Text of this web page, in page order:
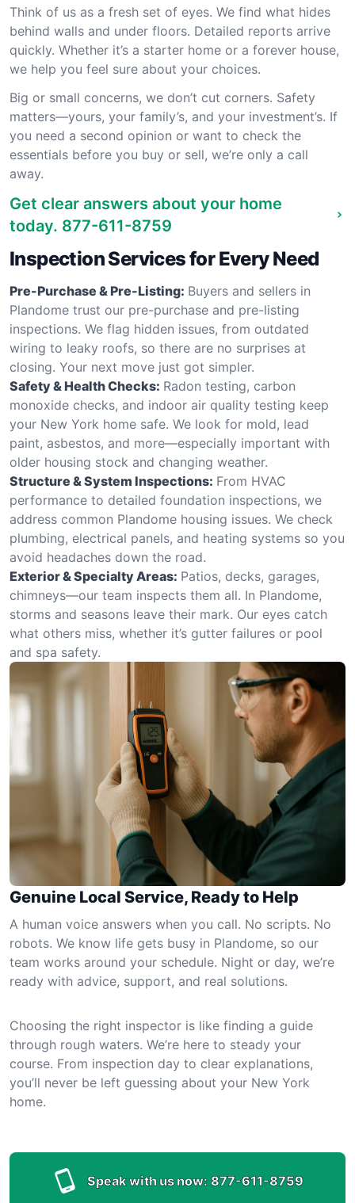
Think of us as a fresh set of eyes. We find what hides
behind walls and under floors. Detailed reports arrive
quickly. Whether it’s a starter home or a forever house,
we help you feel sure about your choices.
Big or small concerns, we don’t cut corners. Safety
matters—yours, your family’s, and your investment’s. If
you need a second opinion or want to check the
essentials before you buy or sell, we’re only a call
away.
Get clear answers about your home
today. 877-611-8759
Inspection Services for Every Need
Pre-Purchase & Pre-Listing: Buyers and sellers in
Plandome trust our pre-purchase and pre-listing
inspections. We flag hidden issues, from outdated
wiring to leaky roofs, so there are no surprises at
closing. Your next move just got simpler.
Safety & Health Checks: Radon testing, carbon
monoxide checks, and indoor air quality testing keep
your New York home safe. We look for mold, lead
paint, asbestos, and more—especially important with
older housing stock and changing weather.
Structure & System Inspections: From HVAC
performance to detailed foundation inspections, we
address common Plandome housing issues. We check
plumbing, electrical panels, and heating systems so you
avoid headaches down the road.
Exterior & Specialty Areas: Patios, decks, garages,
chimneys—our team inspects them all. In Plandome,
storms and seasons leave their mark. Our eyes catch
what others miss, whether it’s gutter failures or pool
and spa safety.
Genuine Local Service, Ready to Help
A human voice answers when you call. No scripts. No
robots. We know life gets busy in Plandome, so our
team works around your schedule. Night or day, we’re
ready with advice, support, and real solutions.
Choosing the right inspector is like finding a guide
through rough waters. We’re here to steady your
course. From inspection day to clear explanations,
you’ll never be left guessing about your New York
home.
Speak with us now: 877-611-8759